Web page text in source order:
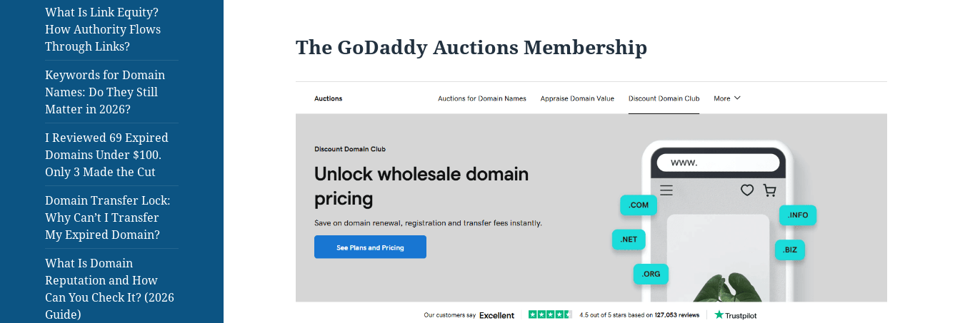
What Is Link Equity?
How Authority Flows
Through Links?
Keywords for Domain
Names: Do They Still
Matter in 2026?
I Reviewed 69 Expired
Domains Under $100.
Only 3 Made the Cut
Domain Transfer Lock:
Why Can’t I Transfer
My Expired Domain?
What Is Domain
Reputation and How
Can You Check It? (2026
Guide)
The GoDaddy Auctions Membership